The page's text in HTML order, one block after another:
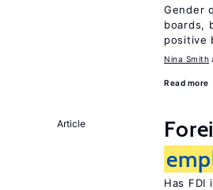
Gender
boards,
positive
Nina Smith
Read more
Article
Has